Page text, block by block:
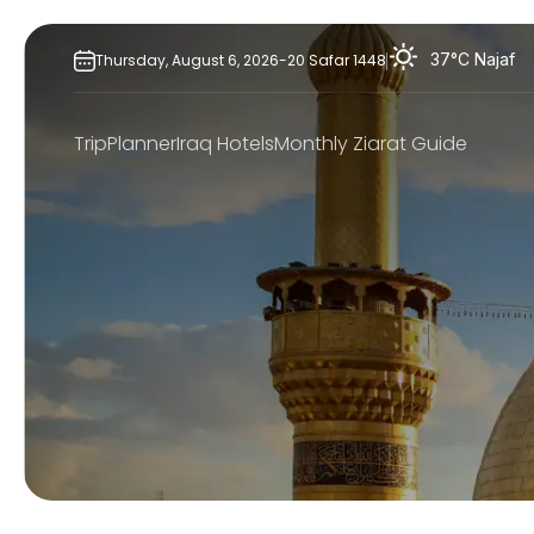
Skip
Thursday,August6,2026-20 Safar1448 37°C Najaf
TripPlannerIraq HotelsMonthly Ziarat Guide